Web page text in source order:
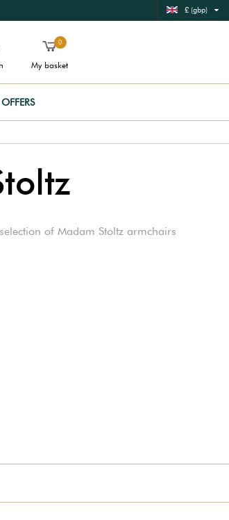
£ (gbp)
0
My basket
of Madam Stoltz armchairs